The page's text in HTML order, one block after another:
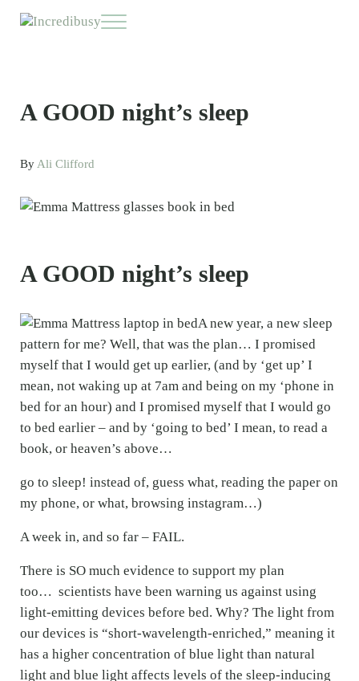
Menu
A GOOD night’s sleep
ByAli Clifford
A GOOD night’s sleep
A new year, a new sleep
pattern for me? Well, that was the plan… I promised
myself that I would get up earlier, (and by ‘get up’ I
mean, not waking up at 7am and being on my ‘phone in
bed for an hour) and I promised myself that I would go
to bed earlier – and by ‘going to bed’ I mean, to read a
book, or heaven’s above…
go to sleep! instead of, guess what, reading the paper on
my phone, or what, browsing instagram…)
A week in, and so far – FAIL.
There is SO much evidence to support my plan
too… scientists have been warning us against using
light-emitting devices before bed. Why? The light from
our devices is “short-wavelength-enriched,” meaning it
has a higher concentration of blue light than natural
light and blue light affects levels of the sleep-inducing